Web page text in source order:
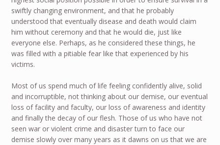
swiftly changing environment, and that he probably
understood that eventually disease and death would claim
him without ceremony and that he would die, just like
everyone else. Perhaps, as he considered these things, he
was filled with a pitiable fear like that experienced by his
victims.
Most of us spend much of life feeling confidently alive, solid
and incorruptible, not thinking about our demise, our eventual
loss of facility and faculty, our loss of awareness and identity
and finally the decay of our flesh. Those of us who have not
seen war or violent crime and disaster turn to face our
demise slowly over many years as it dawns on us that we are